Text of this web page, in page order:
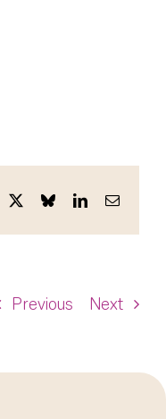
Previous Next
X BlueskyLinkedInEmail